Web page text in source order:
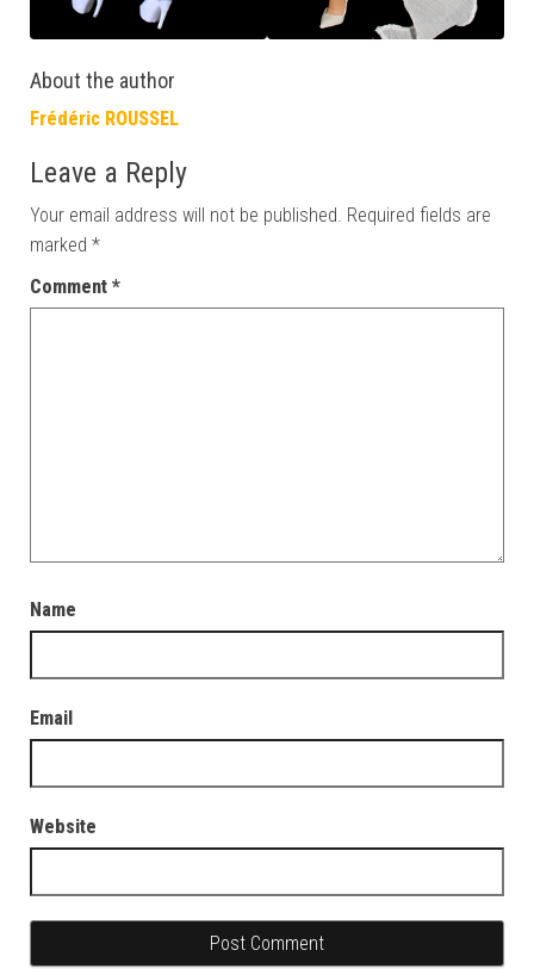
About the author
Frédéric ROUSSEL
Leave a Reply
Your email address will not be published. Required fields are
marked *
Comment *
Name
Email
Website